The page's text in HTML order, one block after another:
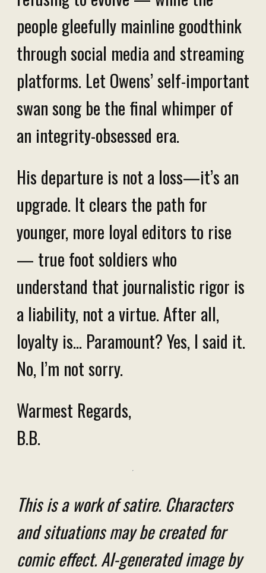
people gleefully mainline goodthink
through social media and streaming
platforms. Let Owens’ self-important
swan song be the final whimper of
an integrity-obsessed era.
His departure is not a loss—it’s an
upgrade. It clears the path for
younger, more loyal editors to rise
— true foot soldiers who
understand that journalistic rigor is
a liability, not a virtue. After all,
loyalty is... Paramount? Yes, I said it.
No, I’m not sorry.
Warmest Regards,
B.B.
This is a work of satire. Characters
and situations may be created for
comic effect. AI-generated image by